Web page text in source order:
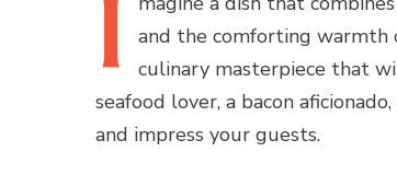
I
and the comforting warmth
culinary masterpiece that
seafood lover, a bacon
and impress your guests.